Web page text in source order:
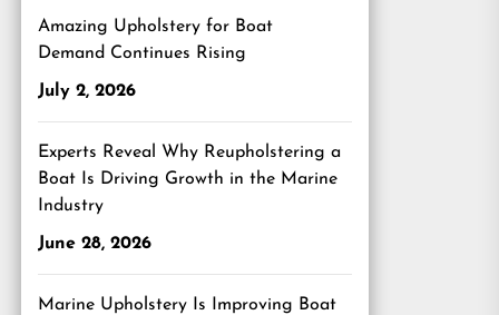
Amazing Upholstery for Boat
Demand Continues Rising
July 2, 2026
Experts Reveal Why Reupholstering a
Boat Is Driving Growth in the Marine
Industry
June 28, 2026
Marine Upholstery Is Improving Boat